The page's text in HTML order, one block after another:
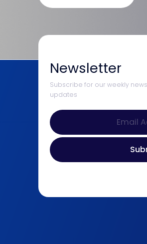
Newsletter
Subscribe for our weekly
updates